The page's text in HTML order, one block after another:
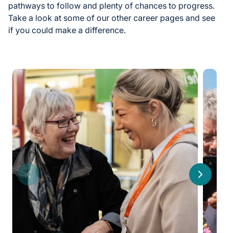
pathways to follow and plenty of chances to progress.
Take a look at some of our other career pages and see
if you could make a difference.
Previous Next